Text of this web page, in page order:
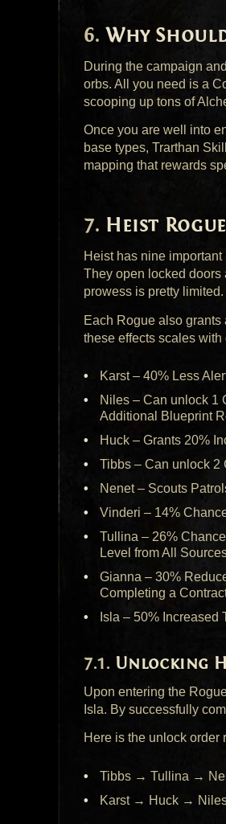
Why
During the campaign
orbs. All you need is a
scooping up tons of
Once you are well into
base types, Trarthan
mapping that rewards
Heist
Heist has nine important
They open locked doors
prowess is pretty
Each Rogue also
these effects scales
Karst – 40% Less
Niles – Can unlock 1
Additional Blueprint
Huck – Grants 20%
Tibbs – Can unlock 2
Nenet – Scouts
Vinderi – 14%
Tullina – 26%
Level from All
Gianna – 30%
Completing a
Isla – 50% Increased
Unlocking
Upon entering the
Isla. By successfully
Here is the unlock order
Tibbs → Tullina →
Karst → Huck →